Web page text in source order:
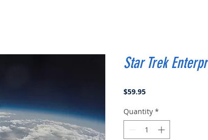
Star Trek
$59.95Price
Quantity *